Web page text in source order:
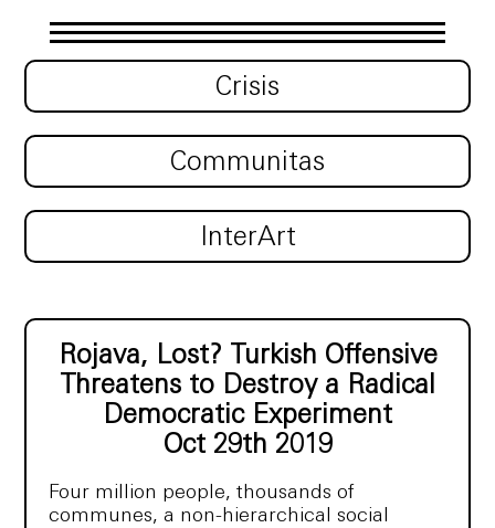
Crisis
Communitas
InterArt
Rojava, Lost? Turkish Offensive
Threatens to Destroy a Radical
Democratic Experiment
Oct 29th 2019
Four million people, thousands of
communes, a non-hierarchical social